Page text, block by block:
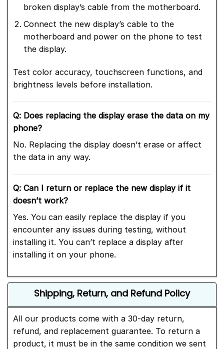
broken display’s cable from the motherboard.
Connect the new display’s cable to the
motherboard and power on the phone to test
the display.
Test color accuracy, touchscreen functions, and
brightness levels before installation.
Q: Does replacing the display erase the data on my
phone?
No. Replacing the display doesn’t erase or affect
the data in any way.
Q: Can I return or replace the new display if it
doesn’t work?
Yes. You can easily replace the display if you
encounter any issues during testing, without
installing it. You can’t replace a display after
installing it on your phone.
Shipping, Return, and Refund Policy
All our products come with a 30-day return,
refund, and replacement guarantee. To return a
product, it must be in the same condition we sent